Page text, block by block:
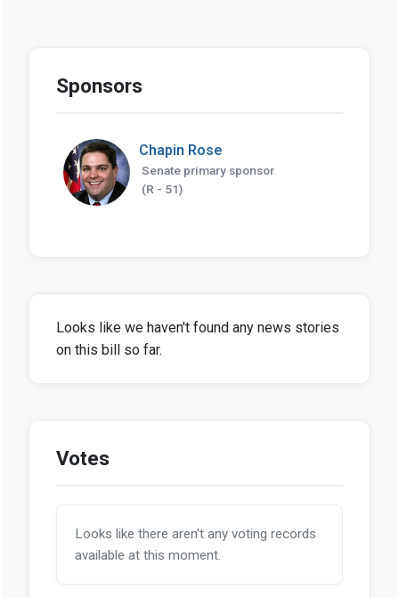
Sponsors
Chapin Rose
Senate primary sponsor
(R - 51)
Looks like we haven't found any news stories
on this bill so far.
Votes
Looks like there aren't any voting records
available at this moment.